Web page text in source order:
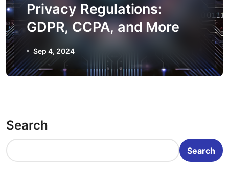
Privacy Regulations:
GDPR, CCPA, and More
Sep 4, 2024
Search
Search